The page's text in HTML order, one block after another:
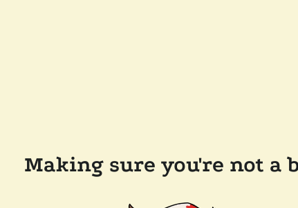
Making sure you're not a